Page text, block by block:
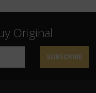
Original
SUBSCRIBE